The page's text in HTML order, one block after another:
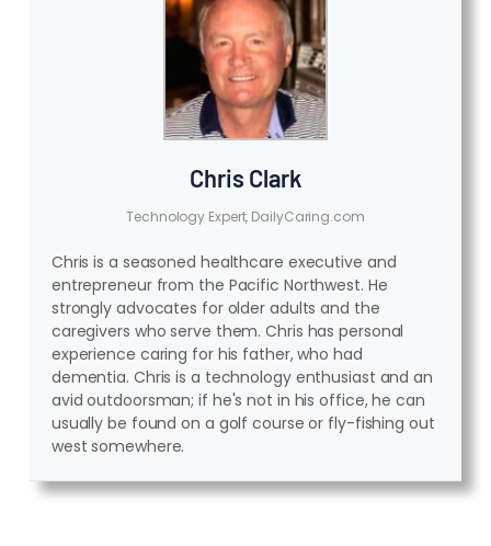
Chris Clark
Technology Expert, DailyCaring.com
Chris is a seasoned healthcare executive and
entrepreneur from the Pacific Northwest. He
strongly advocates for older adults and the
caregivers who serve them. Chris has personal
experience caring for his father, who had
dementia. Chris is a technology enthusiast and an
avid outdoorsman; if he's not in his office, he can
usually be found on a golf course or fly-fishing out
west somewhere.